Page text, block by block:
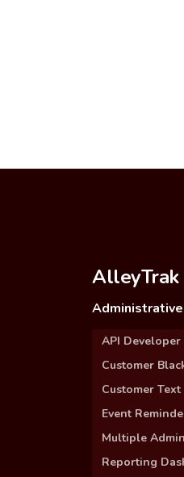
AlleyTrak
Administrative
API Developer
Customer
Customer
Event
Multiple
Reporting